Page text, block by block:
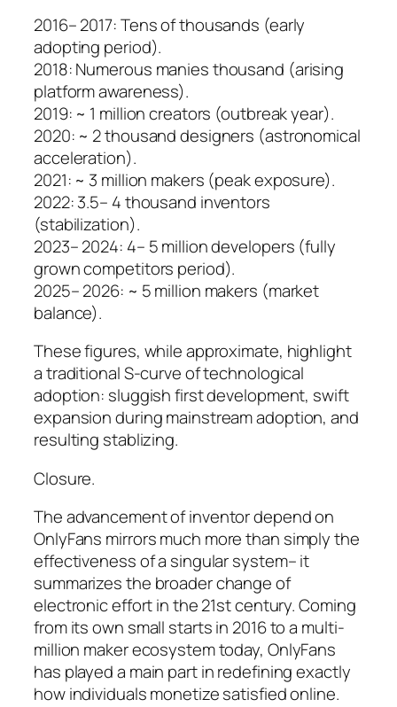
2016– 2017: Tens of thousands (early
adopting period).
2018: Numerous manies thousand (arising
platform awareness).
2019: ~ 1 million creators (outbreak year).
2020: ~ 2 thousand designers (astronomical
acceleration).
2021: ~ 3 million makers (peak exposure).
2022: 3.5– 4 thousand inventors
(stabilization).
2023– 2024: 4– 5 million developers (fully
grown competitors period).
2025– 2026: ~ 5 million makers (market
balance).
These figures, while approximate, highlight
a traditional S-curve of technological
adoption: sluggish first development, swift
expansion during mainstream adoption, and
resulting stablizing.
Closure.
The advancement of inventor depend on
OnlyFans mirrors much more than simply the
effectiveness of a singular system– it
summarizes the broader change of
electronic effort in the 21st century. Coming
from its own small starts in 2016 to a multi-
million maker ecosystem today, OnlyFans
has played a main part in redefining exactly
how individuals monetize satisfied online.